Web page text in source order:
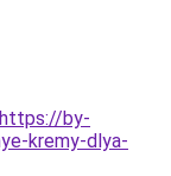
https://by-
kremy-dlya-